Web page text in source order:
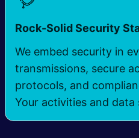
Rock-Solid Security
We embed security in
transmissions, secure
protocols, and
Your activities and